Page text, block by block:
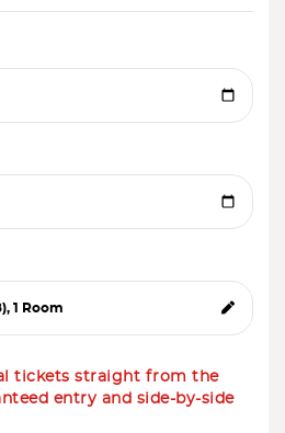
tickets straight from the
entry and side-by-side